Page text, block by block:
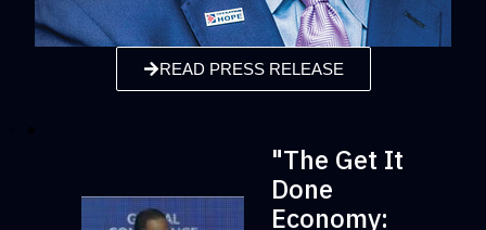
READ PRESS RELEASE
"The Get It
Done
Economy: